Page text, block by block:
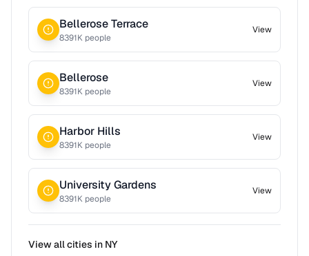
Bellerose Terrace
8391K people
View
Bellerose
8391K people
View
Harbor Hills
8391K people
View
University Gardens
8391K people
View
View all cities in NY